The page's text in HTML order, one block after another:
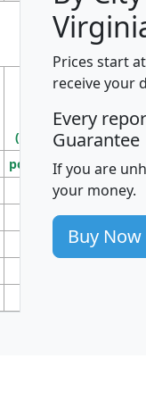
Density
(square miles)
pop_dens_sq_mi
100
86
177
Prices start
receive your
Every
Guarantee
If you are
your money.
Buy Now